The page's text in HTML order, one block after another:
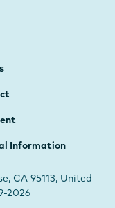
Information
CA 95113, United
2026